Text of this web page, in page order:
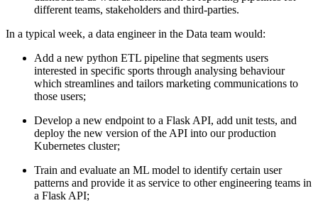
different teams, stakeholders and third-parties.
In a typical week, a data engineer in the Data team would:
Add a new python ETL pipeline that segments users
interested in specific sports through analysing behaviour
which streamlines and tailors marketing communications to
those users;
Develop a new endpoint to a Flask API, add unit tests, and
deploy the new version of the API into our production
Kubernetes cluster;
Train and evaluate an ML model to identify certain user
patterns and provide it as service to other engineering teams in
a Flask API;